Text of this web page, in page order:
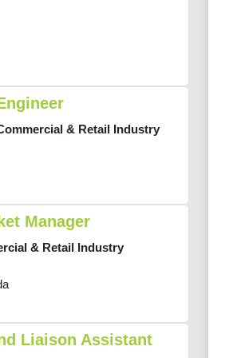
& Retail Industry
Manager
& Retail Industry
Liaison Assistant